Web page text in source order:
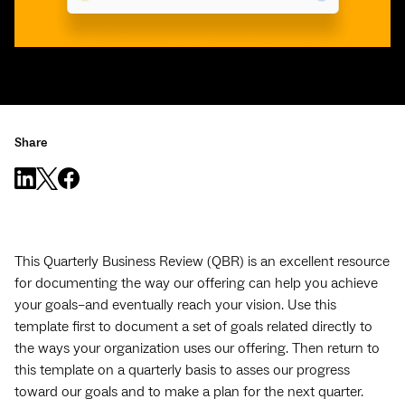
Share
This Quarterly Business Review (QBR) is an excellent resource
for documenting the way our offering can help you achieve
your goals–and eventually reach your vision. Use this
template first to document a set of goals related directly to
the ways your organization uses our offering. Then return to
this template on a quarterly basis to asses our progress
toward our goals and to make a plan for the next quarter.